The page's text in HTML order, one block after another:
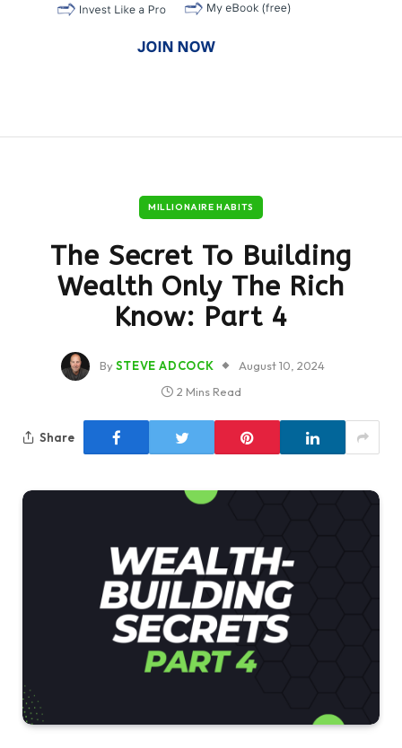
MILLIONAIRE HABITS
The Secret To Building
Wealth Only The Rich
Know: Part 4
By STEVE ADCOCK
August 10, 2024
2 Mins Read
Share